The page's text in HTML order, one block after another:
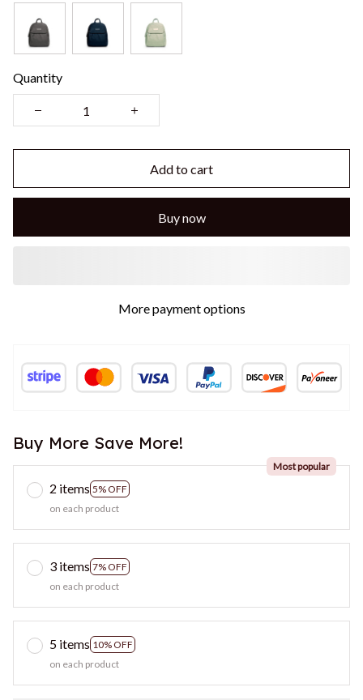
Quantity
Add to cart
Buy now
More payment options
Buy More Save More!
2 items 5% OFF
Most popular
on each product
3 items 7% OFF
on each product
5 items 10% OFF
on each product